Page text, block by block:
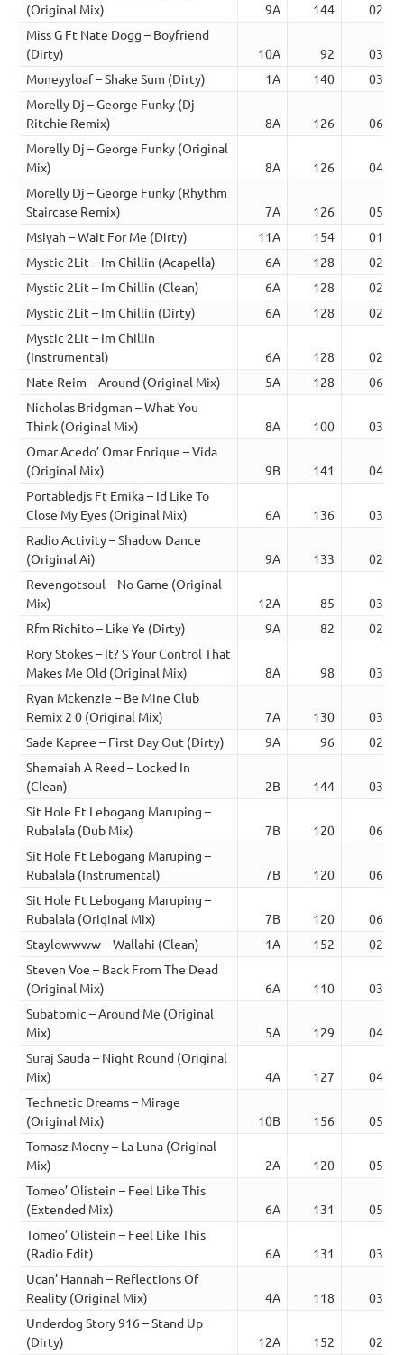
(Original Mix)
9A 144
02:48
Miss G Ft Nate Dogg – Boyfriend
(Dirty)
10A 92
03:55
Moneyyloaf – Shake Sum (Dirty)
1A 140
03:06
Morelly Dj – George Funky (Dj
Ritchie Remix)
8A 126
06:09
Morelly Dj – George Funky (Original
Mix)
8A 126
04:50
Morelly Dj – George Funky (Rhythm
Staircase Remix)
7A 126
05:55
Msiyah – Wait For Me (Dirty)
11A 154
01:41
Mystic 2Lit – Im Chillin (Acapella)
6A 128
02:15
Mystic 2Lit – Im Chillin (Clean)
6A 128
02:17
Mystic 2Lit – Im Chillin (Dirty)
6A 128
02:15
Mystic 2Lit – Im Chillin
(Instrumental)
6A 128
02:15
Nate Reim – Around (Original Mix)
5A 128
06:03
Nicholas Bridgman – What You
Think (Original Mix)
8A 100
03:57
Omar Acedo’ Omar Enrique – Vida
(Original Mix)
9B 141
04:07
Portabledjs Ft Emika – Id Like To
Close My Eyes (Original Mix)
6A 136
03:18
Radio Activity – Shadow Dance
(Original Ai)
9A 133
02:36
Revengotsoul – No Game (Original
Mix)
12A 85
03:03
Rfm Richito – Like Ye (Dirty)
9A 82
02:31
Rory Stokes – It? S Your Control That
Makes Me Old (Original Mix)
8A 98
03:22
Ryan Mckenzie – Be Mine Club
Remix 2 0 (Original Mix)
7A 130
03:03
Sade Kapree – First Day Out (Dirty)
9A 96
02:14
Shemaiah A Reed – Locked In
(Clean)
2B 144
03:56
Sit Hole Ft Lebogang Maruping –
Rubalala (Dub Mix)
7B 120
06:42
Sit Hole Ft Lebogang Maruping –
Rubalala (Instrumental)
7B 120
06:42
Sit Hole Ft Lebogang Maruping –
Rubalala (Original Mix)
7B 120
06:42
Staylowwww – Wallahi (Clean)
1A 152
02:06
Steven Voe – Back From The Dead
(Original Mix)
6A 110
03:32
Subatomic – Around Me (Original
Mix)
5A 129
04:02
Suraj Sauda – Night Round (Original
Mix)
4A 127
04:00
Technetic Dreams – Mirage
(Original Mix)
10B 156
05:19
Tomasz Mocny – La Luna (Original
Mix)
2A 120
05:21
Tomeo’ Olistein – Feel Like This
(Extended Mix)
6A 131
05:07
Tomeo’ Olistein – Feel Like This
(Radio Edit)
6A 131
03:17
Ucan’ Hannah – Reflections Of
Reality (Original Mix)
4A 118
03:10
Underdog Story 916 – Stand Up
(Dirty)
12A 152
02:09